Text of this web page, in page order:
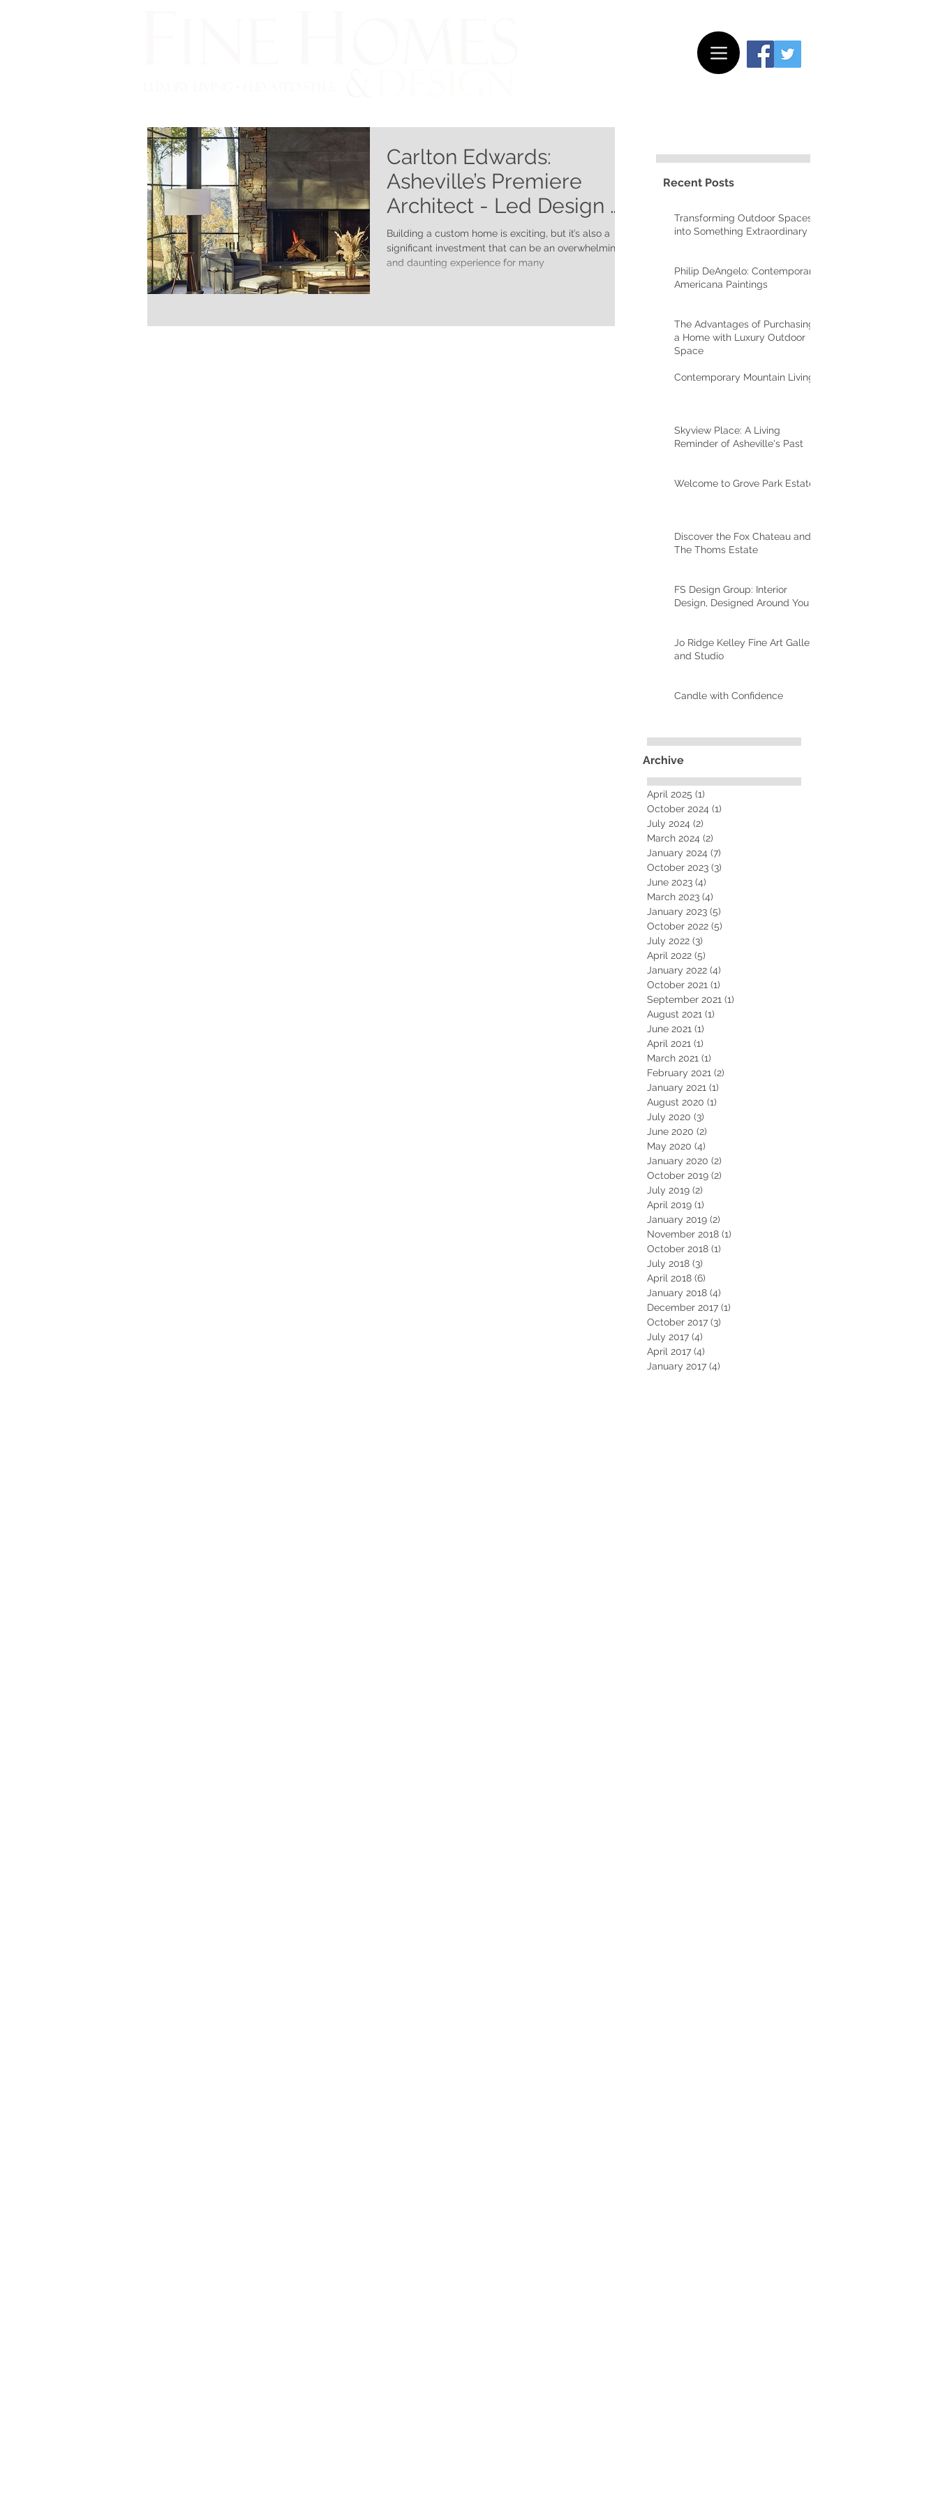
Carlton Edwards:
Asheville’s Premiere
Architect - Led Design &
Build Firm
Building a custom home is exciting, but it’s also a
significant investment that can be an overwhelming
and daunting experience for many
Recent Posts
Transforming Outdoor Spaces
into Something Extraordinary
Philip DeAngelo: Contemporary
Americana Paintings
The Advantages of Purchasing
a Home with Luxury Outdoor
Space
Contemporary Mountain Living
Skyview Place: A Living
Reminder of Asheville's Past
Welcome to Grove Park Estate
Discover the Fox Chateau and
The Thoms Estate
FS Design Group: Interior
Design, Designed Around You
Jo Ridge Kelley Fine Art Gallery
and Studio
Candle with Confidence
Archive
April 2025 (1)
October 2024 (1)
July 2024 (2)
March 2024 (2)
January 2024 (7)
October 2023 (3)
June 2023 (4)
March 2023 (4)
January 2023 (5)
October 2022 (5)
July 2022 (3)
April 2022 (5)
January 2022 (4)
October 2021 (1)
September 2021 (1)
August 2021 (1)
June 2021 (1)
April 2021 (1)
March 2021 (1)
February 2021 (2)
January 2021 (1)
August 2020 (1)
July 2020 (3)
June 2020 (2)
May 2020 (4)
January 2020 (2)
October 2019 (2)
July 2019 (2)
April 2019 (1)
January 2019 (2)
November 2018 (1)
October 2018 (1)
July 2018 (3)
April 2018 (6)
January 2018 (4)
December 2017 (1)
October 2017 (3)
July 2017 (4)
April 2017 (4)
January 2017 (4)